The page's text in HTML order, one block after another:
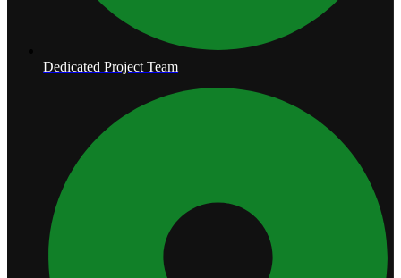
Dedicated Project Team